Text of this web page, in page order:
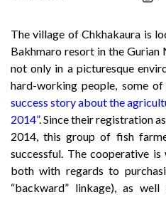
The village of Chkhakaura is
Bakhmaro resort in the Gurian
not only in a picturesque
hard-working people, some
success story about the
2014”. Since their registration
2014, this group of fish
successful. The cooperative
both with regards to
“backward” linkage), as